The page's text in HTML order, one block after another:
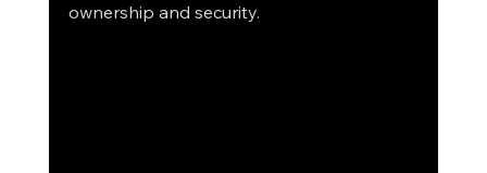
ownership and security.